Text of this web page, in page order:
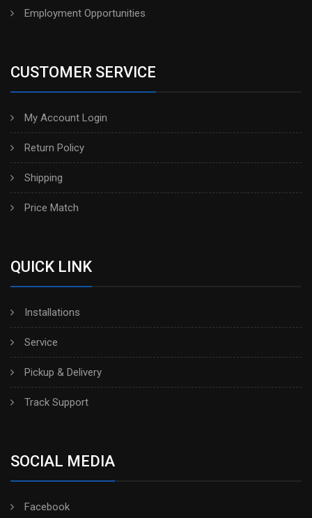
Employment Opportunities
CUSTOMER SERVICE
My Account Login
Return Policy
Shipping
Price Match
QUICK LINK
Installations
Service
Pickup & Delivery
Track Support
SOCIAL MEDIA
Facebook